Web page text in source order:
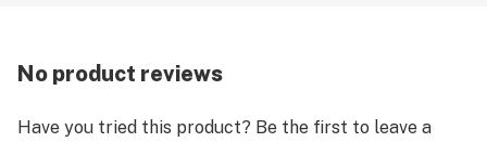
No product reviews
Have you tried this product? Be the first to leave a